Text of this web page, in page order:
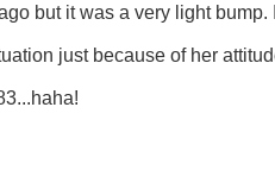
but it was a very light bump.
just because of her